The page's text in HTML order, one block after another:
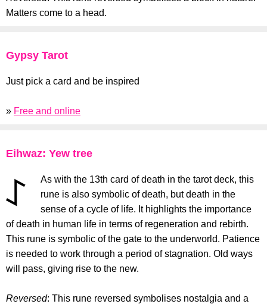
Matters come to a head.
Gypsy Tarot
Just pick a card and be inspired
» Free and online
Eihwaz: Yew tree
As with the 13th card of death in the tarot deck, this
rune is also symbolic of death, but death in the
sense of a cycle of life. It highlights the importance
of death in human life in terms of regeneration and rebirth.
This rune is symbolic of the gate to the underworld. Patience
is needed to work through a period of stagnation. Old ways
will pass, giving rise to the new.
Reversed: This rune reversed symbolises nostalgia and a